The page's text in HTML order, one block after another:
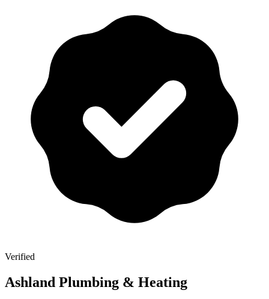
Verified
Ashland Plumbing & Heating